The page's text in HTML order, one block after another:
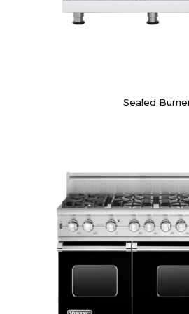
Sealed